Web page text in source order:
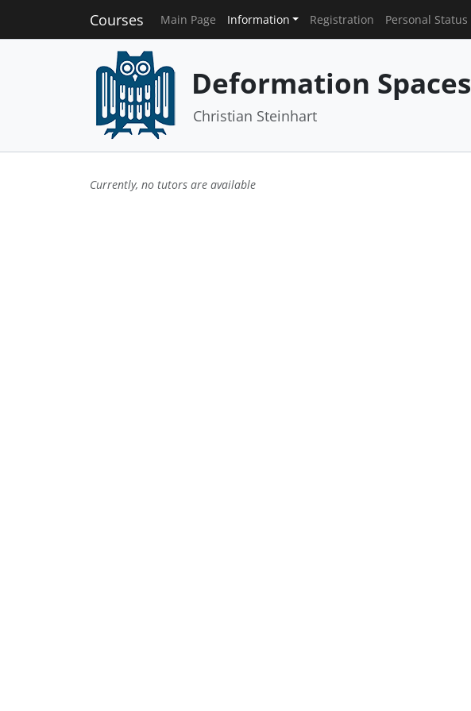
Courses Main Page Information Registration Personal Status
Deformation Spaces
Christian Steinhart
Currently, no tutors are available